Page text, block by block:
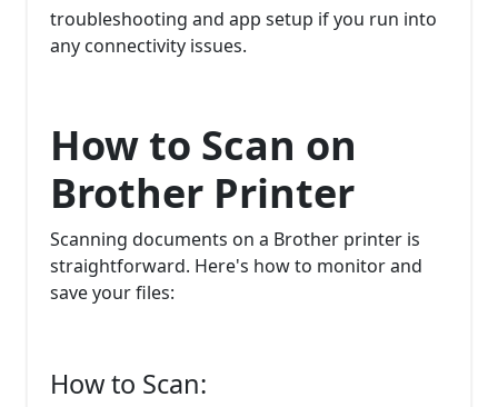
troubleshooting and app setup if you run into
any connectivity issues.
How to Scan on
Brother Printer
Scanning documents on a Brother printer is
straightforward. Here's how to monitor and
save your files:
How to Scan: